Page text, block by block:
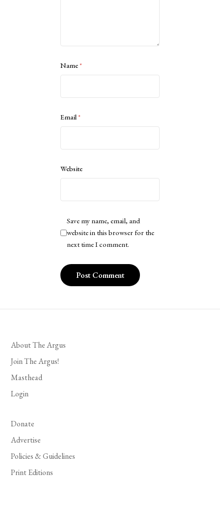
Name*
Email*
Website
Save my name, email, and
website in this browser for the
next time I comment.
About The Argus
Join The Argus!
Masthead
Login
Donate
Advertise
Policies & Guidelines
Print Editions